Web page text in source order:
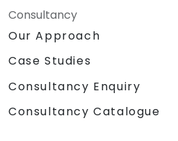
Consultancy
Our Approach
Case Studies
Consultancy Enquiry
Consultancy Catalogue